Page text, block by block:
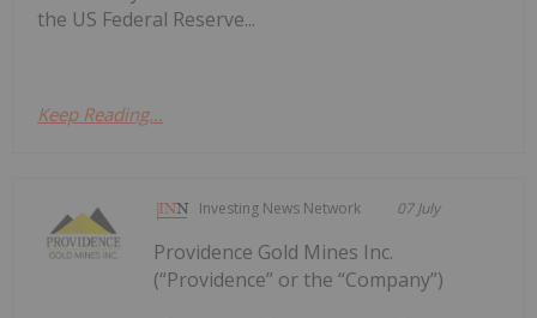
the US Federal Reserve...
Keep Reading...
Investing News Network 07 July
Providence Gold Mines Inc.
(“Providence” or the “Company”)